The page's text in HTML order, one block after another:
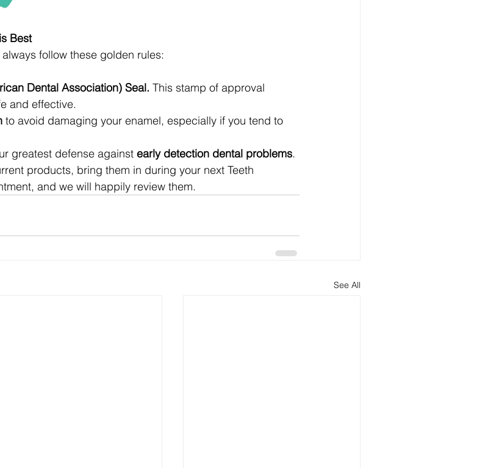
Best
follow these golden rules:
Dental Association) Seal. This stamp of approval
and effective.
to avoid damaging your enamel, especially if you tend to
greatest defense against early detection dental problems.
products, bring them in during your next Teeth
and we will happily review them.
See All